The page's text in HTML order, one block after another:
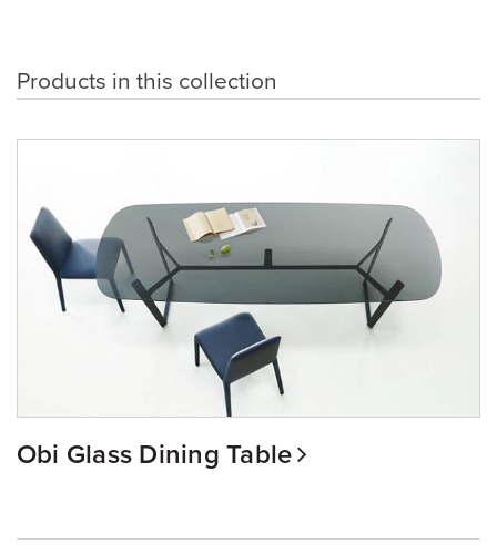
Products in this collection
Obi Glass Dining Table